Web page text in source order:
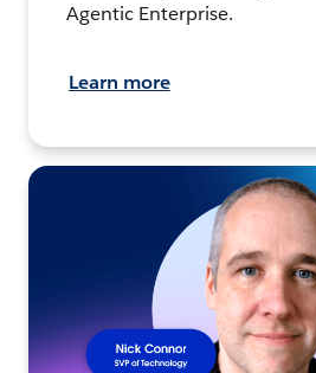
Agentic Enterprise.
Learn more